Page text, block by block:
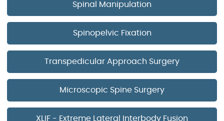
Spinal Manipulation
Spinopelvic Fixation
Transpedicular Approach Surgery
Microscopic Spine Surgery
XLIF - Extreme Lateral Interbody Fusion